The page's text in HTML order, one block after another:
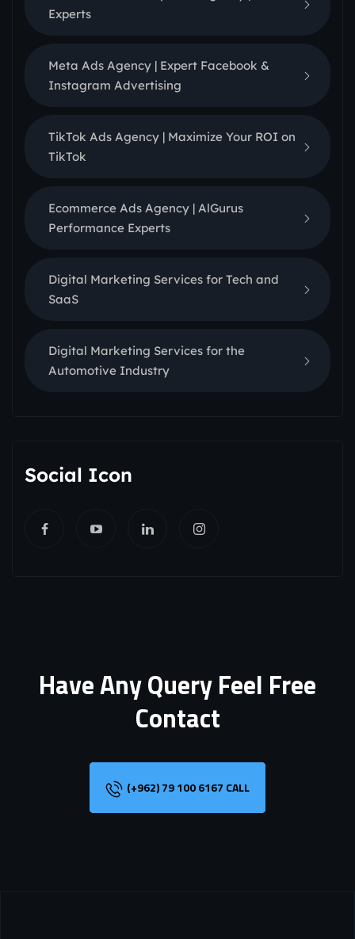
Experts
Meta Ads Agency | Expert Facebook &
Instagram Advertising
TikTok Ads Agency | Maximize Your ROI on
TikTok
Ecommerce Ads Agency | AlGurus
Performance Experts
Digital Marketing Services for Tech and
SaaS
Digital Marketing Services for the
Automotive Industry
Social Icon
Have Any Query Feel Free
Contact
(+962) 79 100 6167 CALL